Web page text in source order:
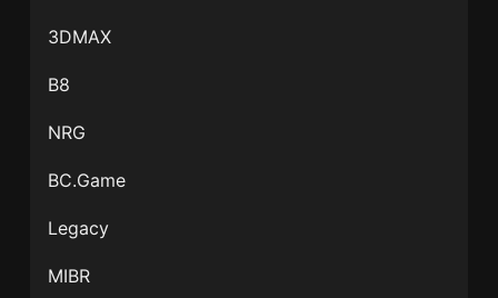
3DMAX
B8
NRG
BC.Game
Legacy
MIBR